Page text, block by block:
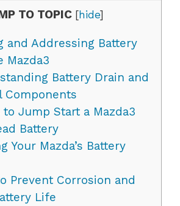
TO TOPIC [hide]
and Addressing Battery
Mazda3
Battery Drain and
Components
Jump Start a Mazda3
Battery
Your Mazda’s Battery
Prevent Corrosion and
Life